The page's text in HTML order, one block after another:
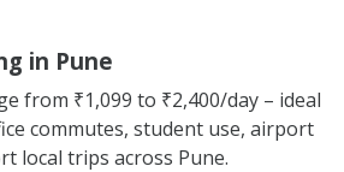
in Pune
from ₹1,099 to ₹2,400/day – ideal
commutes, student use, airport
local trips across Pune.